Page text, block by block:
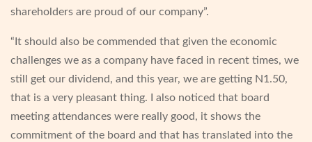
shareholders are proud of our company”.
“It should also be commended that given the economic
challenges we as a company have faced in recent times, we
still get our dividend, and this year, we are getting N1.50,
that is a very pleasant thing. I also noticed that board
meeting attendances were really good, it shows the
commitment of the board and that has translated into the